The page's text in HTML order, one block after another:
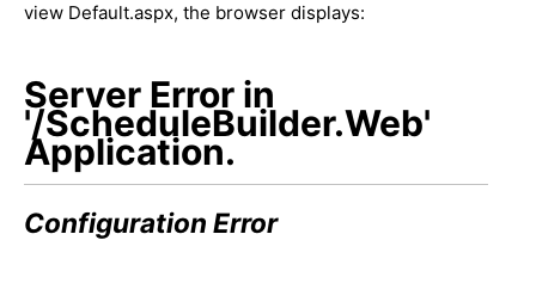
view Default.aspx, the browser displays:
Server Error in
'/ScheduleBuilder.Web'
Application.
Configuration Error